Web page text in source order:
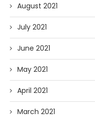
August 2021
July 2021
June 2021
May 2021
April 2021
March 2021